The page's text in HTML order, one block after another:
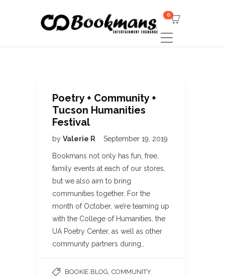
0
Poetry + Community +
Tucson Humanities
Festival
by Valerie R September 19, 2019
Bookmans not only has fun, free,
family events at each of our stores,
but we also aim to bring
communities together. For the
month of October, we’re teaming up
with the College of Humanities, the
UA Poetry Center, as well as other
community partners during…
BOOKIE BLOG COMMUNITY